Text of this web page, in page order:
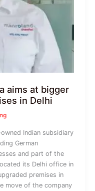
aims at bigger
in Delhi
Indian subsidiary
German
and part of the
its Delhi office in
premises in
move of the company